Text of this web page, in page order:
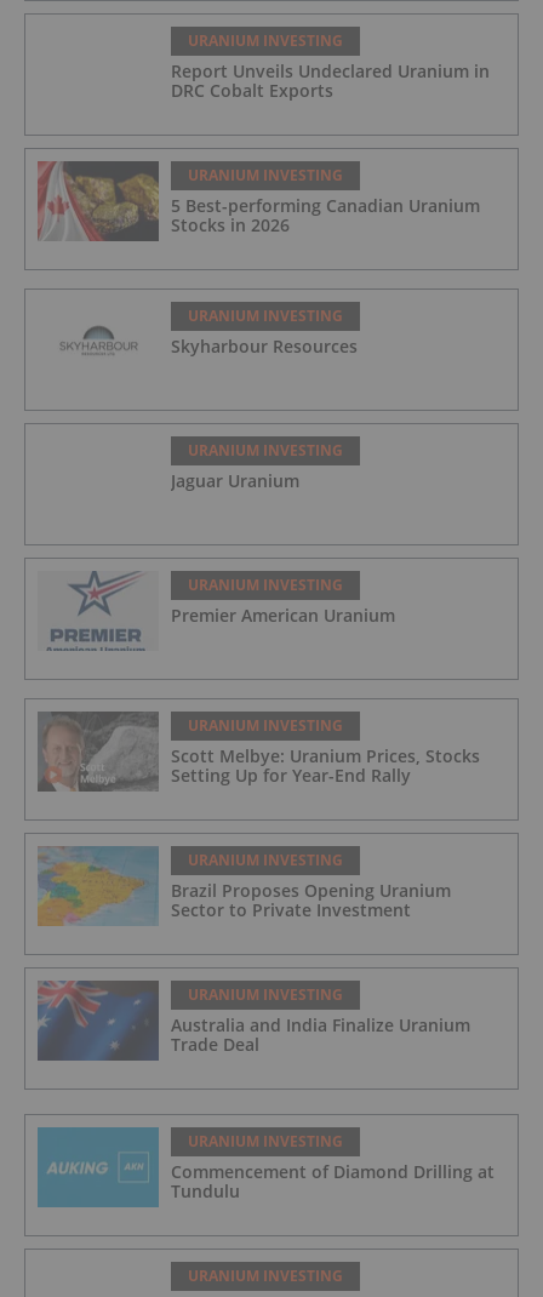
URANIUM INVESTING
Report Unveils Undeclared Uranium in
DRC Cobalt Exports
URANIUM INVESTING
5 Best-performing Canadian Uranium
Stocks in 2026
URANIUM INVESTING
Skyharbour Resources
URANIUM INVESTING
Jaguar Uranium
URANIUM INVESTING
Premier American Uranium
URANIUM INVESTING
Scott Melbye: Uranium Prices, Stocks
Setting Up for Year-End Rally
URANIUM INVESTING
Brazil Proposes Opening Uranium
Sector to Private Investment
URANIUM INVESTING
Australia and India Finalize Uranium
Trade Deal
URANIUM INVESTING
Commencement of Diamond Drilling at
Tundulu
URANIUM INVESTING